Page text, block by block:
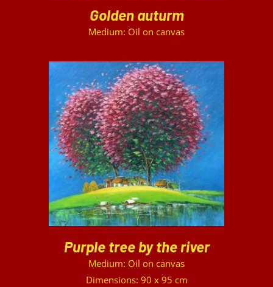
Golden auturm
Medium: Oil on canvas
DETAILS
Purple tree by the river
Medium: Oil on canvas
Dimensions: 90 x 95 cm